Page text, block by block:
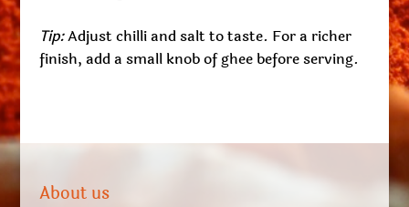
Tip:Adjust chilli and salt to taste. For a richer
finish, add a small knob of ghee before serving.
About us